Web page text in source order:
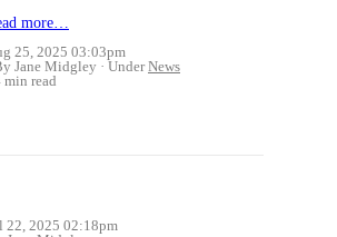
more…
25, 2025 03:03pm
Jane Midgley
UnderNews
min read
22, 2025 02:18pm